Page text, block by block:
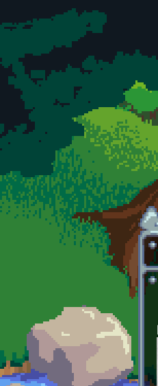
Skip to main content